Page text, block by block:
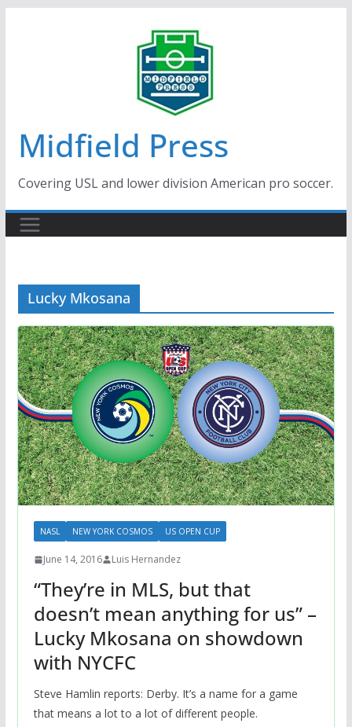
Midfield Press
Covering USL and lower division American pro soccer.
Lucky Mkosana
NASL NEW YORK COSMOS US OPEN CUP
June 14, 2016 Luis Hernandez
“They’re in MLS, but that
doesn’t mean anything for us” –
Lucky Mkosana on showdown
with NYCFC
Steve Hamlin reports: Derby. It’s a name for a game
that means a lot to a lot of different people.